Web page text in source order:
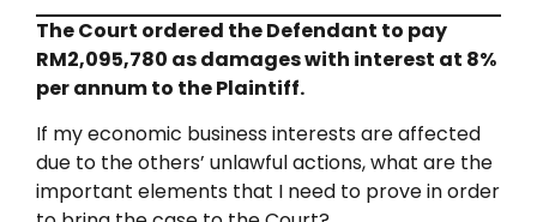
The Court ordered the Defendant to pay
RM2,095,780 as damages with interest at 8%
per annum to the Plaintiff.
If my economic business interests are affected
due to the others’ unlawful actions, what are the
important elements that I need to prove in order